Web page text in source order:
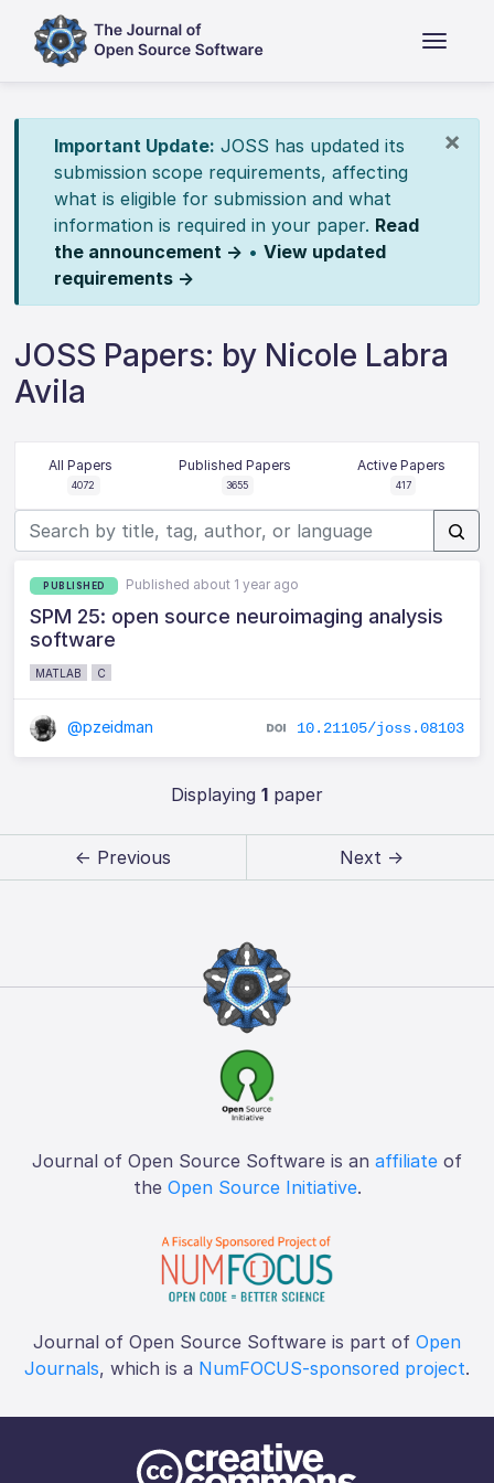
×
Important Update: JOSS has updated its
submission scope requirements, affecting
what is eligible for submission and what
information is required in your paper. Read
the announcement → • View updated
requirements →
JOSS Papers: by Nicole Labra
Avila
All Papers
4072
Published Papers
3655
Active Papers
417
PUBLISHED Published about 1 year ago
SPM 25: open source neuroimaging analysis
software
MATLAB C
@pzeidman 10.21105/joss.08103
Displaying 1paper
← Previous Next →
Journal of Open Source Software is an affiliate of
the Open Source Initiative.
Journal of Open Source Software is part of Open
Journals, which is a NumFOCUS-sponsored project.